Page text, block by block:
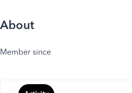
About
Member since